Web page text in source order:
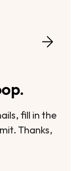
fill in the
Thanks,